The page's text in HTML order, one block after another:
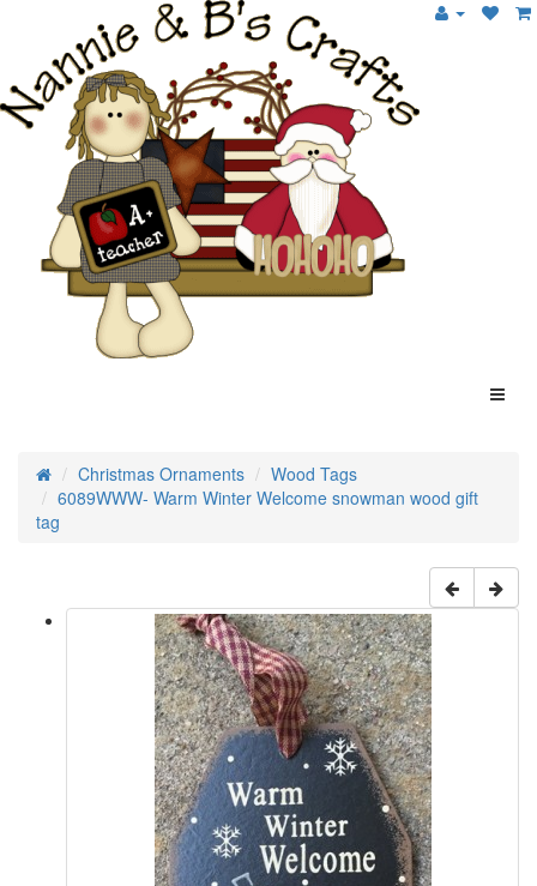
Christmas Ornaments
Wood Tags
6089WWW- Warm Winter Welcome snowman wood gift
tag